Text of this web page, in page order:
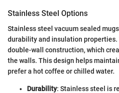
Stainless Steel Options
Stainless steel vacuum sealed
durability and insulation
double-wall construction, which
the walls. This design helps
prefer a hot coffee or chilled water.
Durability: Stainless steel is